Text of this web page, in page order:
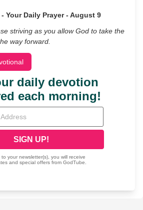
Your Daily Prayer - August 9
striving as you allow God to take the
way forward.